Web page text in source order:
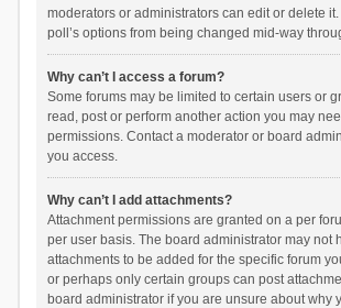
moderators or administrators can edit or delete
poll’s options from being changed mid-way
Why can’t I access a forum?
Some forums may be limited to certain users or
read, post or perform another action you may
permissions. Contact a moderator or board
you access.
Why can’t I add attachments?
Attachment permissions are granted on a per
per user basis. The board administrator may not
attachments to be added for the specific forum
or perhaps only certain groups can post
board administrator if you are unsure about why